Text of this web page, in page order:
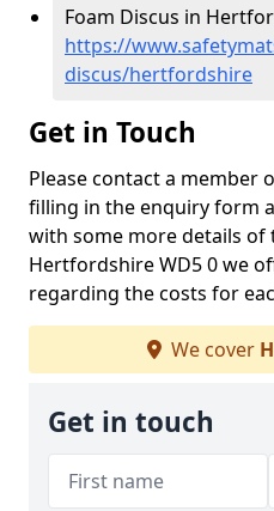
Foam Discus in
https://
discus/hertfordshire
Get in Touch
Please contact a member
filling in the enquiry form
with some more details of
Hertfordshire WD5 0 we
regarding the costs for
We cover
Get in touch